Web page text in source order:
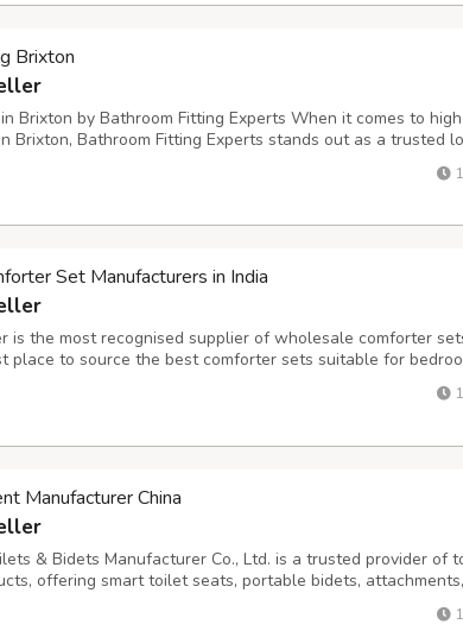
Brixton
Brixton by Bathroom Fitting Experts When it comes to
Brixton, Bathroom Fitting Experts stands out as a trusted
end-to-end solutions. With a team of
commitment to customer satisfaction, we specializ...
Set Manufacturers in India
is the most recognised supplier of wholesale comforter
place to source the best comforter sets suitable for
product and ensure that its users are happy with
to fabrics, we have always believed in delivering qua...
Manufacturer China
& Bidets Manufacturer Co., Ltd. is a trusted provider of
offering smart toilet seats, portable bidets, attachments,
Our products blend elegance with functionality,
sustainable lifestyle. Backed by exceptional resea...